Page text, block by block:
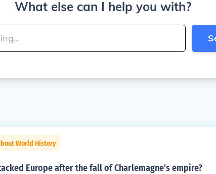
What else can I help you with?
World History
Europe after the fall of Charlemagne's empire?